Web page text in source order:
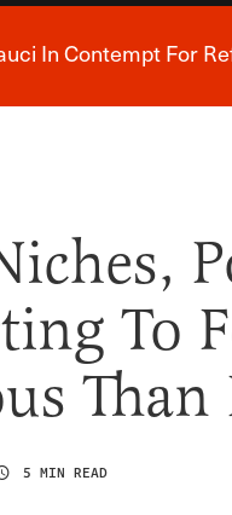
Breaking
In Contempt For
To
Than
5 MIN READ